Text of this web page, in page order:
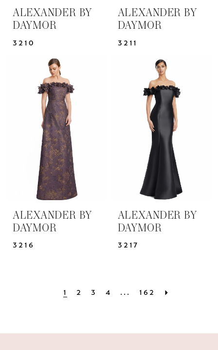
ALEXANDER BY
DAYMOR
3210
ALEXANDER BY
DAYMOR
3211
ALEXANDER BY
DAYMOR
3216
ALEXANDER BY
DAYMOR
3217
1 2 3 4 ... 162